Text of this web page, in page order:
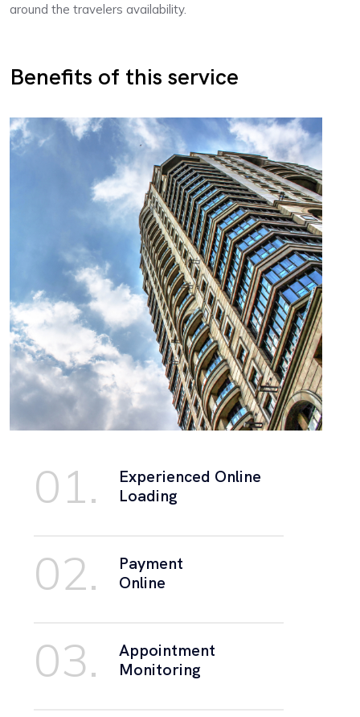
around the travelers availability.
Benefits of this service
01.
Experienced Online
Loading
02.
Payment
Online
03.
Appointment
Monitoring